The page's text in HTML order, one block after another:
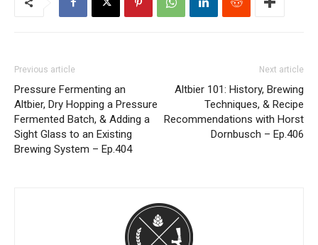
Previous article
Pressure Fermenting an
Altbier, Dry Hopping a Pressure
Fermented Batch, & Adding a
Sight Glass to an Existing
Brewing System – Ep.404
Next article
Altbier 101: History, Brewing
Techniques, & Recipe
Recommendations with Horst
Dornbusch – Ep.406